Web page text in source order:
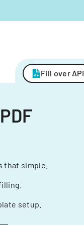
Fill over API
that simple.
setup.